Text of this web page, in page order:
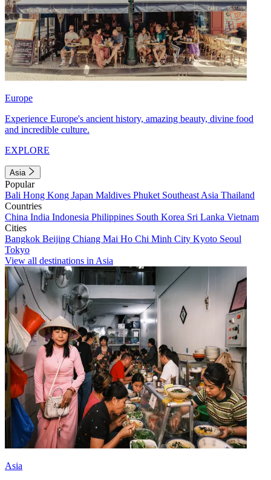
Europe
Experience Europe's ancient history, amazing beauty, divine food
and incredible culture.
EXPLORE
Asia
Popular
Bali Hong Kong Japan Maldives Phuket Southeast Asia Thailand
Countries
China India Indonesia Philippines South Korea Sri Lanka Vietnam
Cities
Bangkok Beijing Chiang Mai Ho Chi Minh City Kyoto Seoul
Tokyo
View all destinations in Asia
Asia